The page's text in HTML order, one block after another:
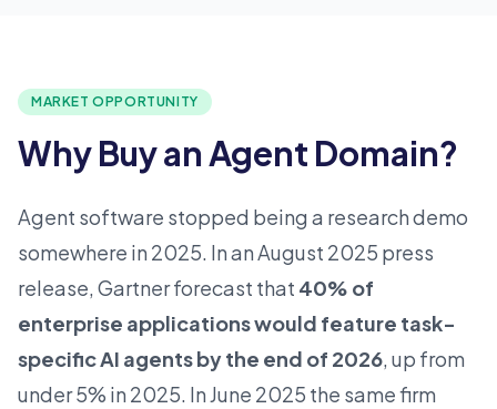
MARKET OPPORTUNITY
Why Buy an Agent Domain?
Agent software stopped being a research demo
somewhere in 2025. In an August 2025 press
release, Gartner forecast that 40% of
enterprise applications would feature task-
specific AI agents by the end of 2026, up from
under 5% in 2025. In June 2025 the same firm